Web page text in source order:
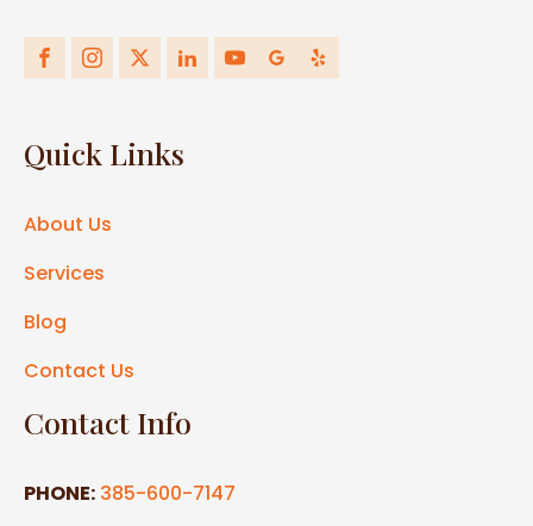
Quick Links
About Us
Services
Blog
Contact Us
Contact Info
PHONE: 385-600-7147